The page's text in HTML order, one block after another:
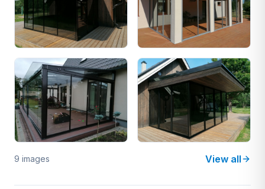
9 images View all